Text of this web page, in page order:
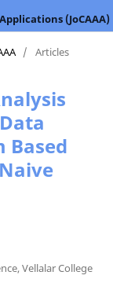
(JoCAAA)
/ Articles
Based
Vellalar College